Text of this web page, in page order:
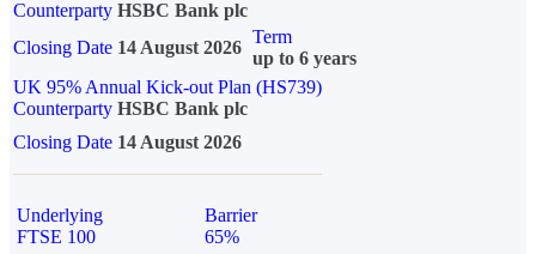
Counterparty HSBC Bank plc
Closing Date 14 August 2026
Term
up to 6 years
UK 95% Annual Kick-out Plan (HS739)
Counterparty HSBC Bank plc
Closing Date 14 August 2026
Underlying
FTSE 100
Barrier
65%